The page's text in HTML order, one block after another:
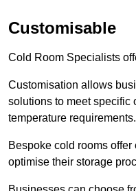
Customisable
Cold Room Specialists
Customisation allows
solutions to meet specific
temperature requirements.
Bespoke cold rooms
optimise their storage